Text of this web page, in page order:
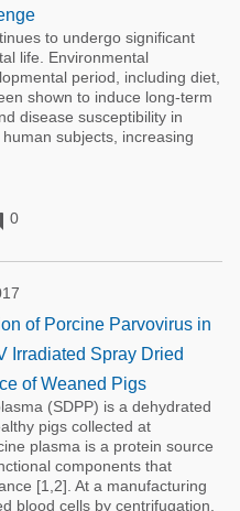
to undergo significant
life. Environmental
period, including diet,
shown to induce long-term
disease susceptibility in
subjects, increasing
0
of Porcine Parvovirus in
Irradiated Spray Dried
of Weaned Pigs
(SDPP) is a dehydrated
pigs collected at
plasma is a protein source
components that
[1,2]. At a manufacturing
blood cells by centrifugation,